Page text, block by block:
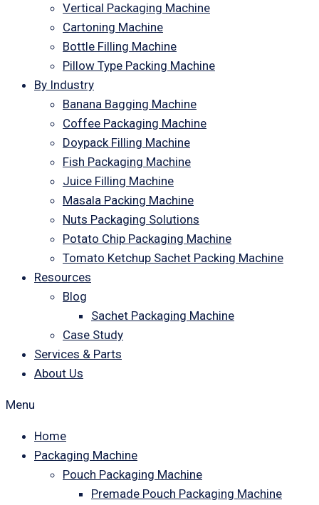
Vertical Packaging Machine
Cartoning Machine
Bottle Filling Machine
Pillow Type Packing Machine
By Industry
Banana Bagging Machine
Coffee Packaging Machine
Doypack Filling Machine
Fish Packaging Machine
Juice Filling Machine
Masala Packing Machine
Nuts Packaging Solutions
Potato Chip Packaging Machine
Tomato Ketchup Sachet Packing Machine
Resources
Blog
Sachet Packaging Machine
Case Study
Services & Parts
About Us
Menu
Home
Packaging Machine
Pouch Packaging Machine
Premade Pouch Packaging Machine